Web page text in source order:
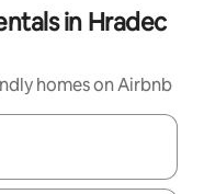
in Hradec
homes on Airbnb
with the up and down